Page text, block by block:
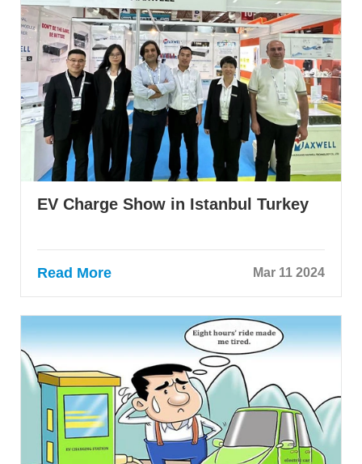
EV Charge Show in Istanbul Turkey
Read More Mar 11 2024